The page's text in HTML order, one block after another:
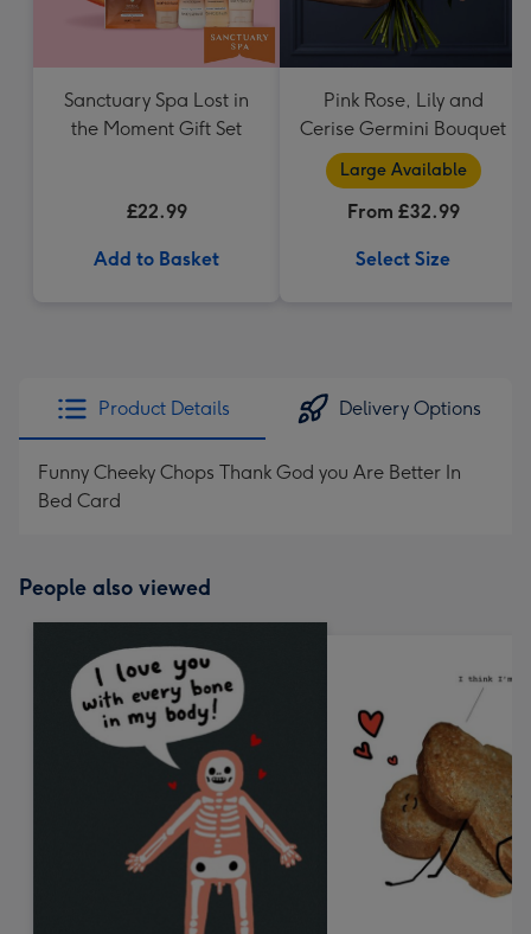
Sanctuary Spa Lost in
the Moment Gift Set
£22.99
Add to Basket
Pink Rose, Lily and
Cerise Germini Bouquet
Large Available
From £32.99
Select Size
Product Details Delivery Options
Funny Cheeky Chops Thank God you Are Better In
Bed Card
People also viewed